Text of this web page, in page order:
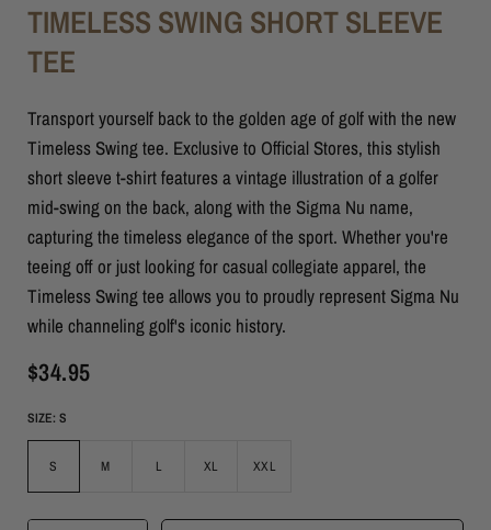
TIMELESS SWING SHORT SLEEVE
TEE
Transport yourself back to the golden age of golf with the new
Timeless Swing tee. Exclusive to Official Stores, this stylish
short sleeve t-shirt features a vintage illustration of a golfer
mid-swing on the back, along with the Sigma Nu name,
capturing the timeless elegance of the sport. Whether you're
teeing off or just looking for casual collegiate apparel, the
Timeless Swing tee allows you to proudly represent Sigma Nu
while channeling golf's iconic history.
$34.95
SIZE: S
S M L XL XXL